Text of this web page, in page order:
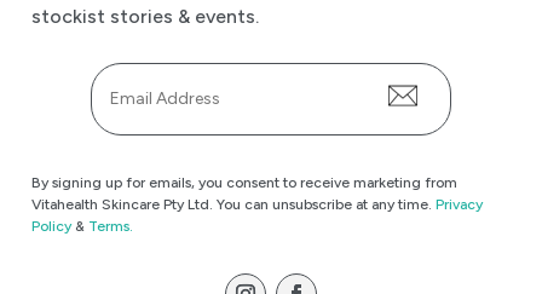
stockist stories & events.
Email
By signing up for emails, you consent to receive marketing from
Vitahealth Skincare Pty Ltd. You can unsubscribe at any time. Privacy
Policy& Terms.